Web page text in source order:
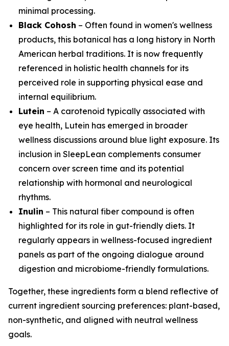
minimal processing.
Black Cohosh – Often found in women's wellness
products, this botanical has a long history in North
American herbal traditions. It is now frequently
referenced in holistic health channels for its
perceived role in supporting physical ease and
internal equilibrium.
Lutein – A carotenoid typically associated with
eye health, Lutein has emerged in broader
wellness discussions around blue light exposure. Its
inclusion in SleepLean complements consumer
concern over screen time and its potential
relationship with hormonal and neurological
rhythms.
Inulin – This natural fiber compound is often
highlighted for its role in gut-friendly diets. It
regularly appears in wellness-focused ingredient
panels as part of the ongoing dialogue around
digestion and microbiome-friendly formulations.
Together, these ingredients form a blend reflective of
current ingredient sourcing preferences: plant-based,
non-synthetic, and aligned with neutral wellness
goals.